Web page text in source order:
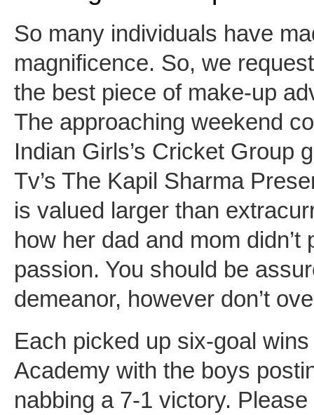
So many individuals have
magnificence. So, we
the best piece of make-up
The approaching weekend
Indian Girls’s Cricket Group
Tv’s The Kapil Sharma
is valued larger than
how her dad and mom
passion. You should be
demeanor, however don’t
Each picked up six-goal
Academy with the boys
nabbing a 7-1 victory.